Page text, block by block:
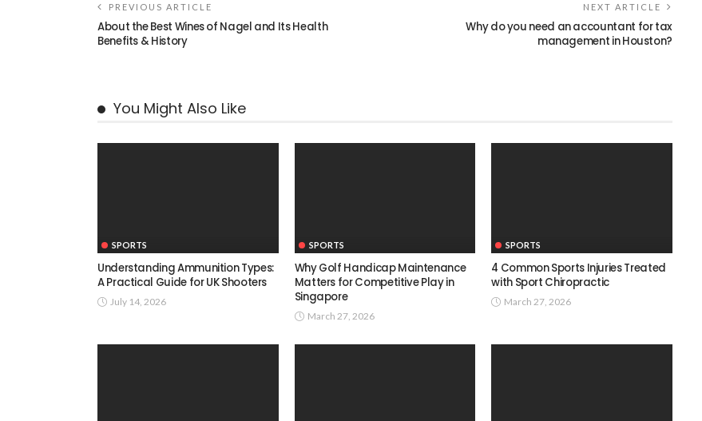
PREVIOUS ARTICLE
About the Best Wines of Nagel and Its Health
Benefits & History
NEXT ARTICLE
Why do you need an accountant for tax
management in Houston?
You Might Also Like
SPORTS
Understanding Ammunition Types:
A Practical Guide for UK Shooters
July 14, 2026
SPORTS
Why Golf Handicap Maintenance
Matters for Competitive Play in
Singapore
March 27, 2026
SPORTS
4 Common Sports Injuries Treated
with Sport Chiropractic
March 27, 2026